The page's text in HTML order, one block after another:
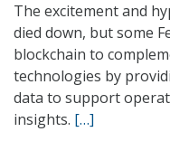
The excitement and
died down, but some
blockchain to
technologies by
data to support
insights. […]